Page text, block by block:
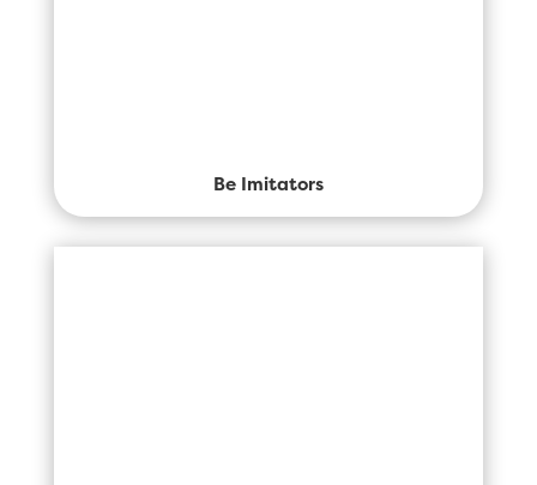
Be Imitators